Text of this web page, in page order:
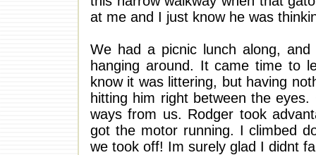
at me and I just know he was
We had a picnic lunch along,
hanging around. It came time to
know it was littering, but having
hitting him right between the
ways from us. Rodger took
got the motor running. I climbed
we took off! Im surely glad I didnt